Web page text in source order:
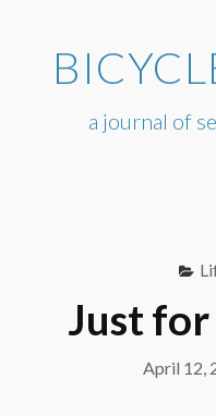
content
a journal of
Just
April 12,